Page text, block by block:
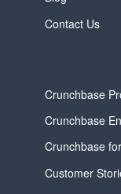
Contact Us
Crunchbase
Crunchbase
Crunchbase
Customer